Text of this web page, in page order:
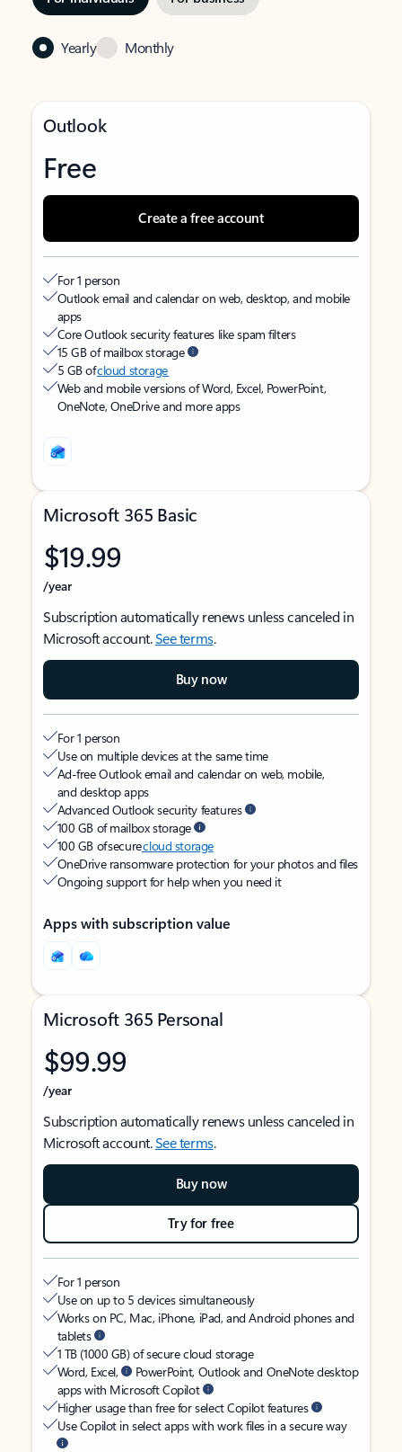
Yearly Monthly
Outlook
Free
Create a free account
For 1 person
Outlook email and calendar on web, desktop, and mobile
apps
Core Outlook security features like spam filters
15 GB of mailbox storage
5 GB ofcloud storage
Web and mobile versions of Word, Excel, PowerPoint,
OneNote, OneDrive and more apps
Microsoft 365 Basic
$19.99
/year
Subscription automatically renews unless canceled in
Microsoft account.See terms.
Buy now
For 1 person
Use on multiple devices at the same time
Ad-free Outlook email and calendar on web, mobile,
and desktop apps
Advanced Outlook security features
100 GB of mailbox storage
100 GB of securecloud storage
OneDrive ransomware protection for your photos and files
Ongoing support for help when you need it
Apps with subscription value
Microsoft 365 Personal
$99.99
/year
Subscription automatically renews unless canceled in
Microsoft account.See terms.
Buy now
Try for free
For 1 person
Use on up to 5 devices simultaneously
Works on PC, Mac, iPhone, iPad, and Android phones and
tablets
1 TB (1000 GB) of secure cloud storage
Word, Excel,
PowerPoint, Outlook and OneNote desktop
apps with Microsoft Copilot
Higher usage than free for select Copilot features
Use Copilot in select apps with work files in a secure way